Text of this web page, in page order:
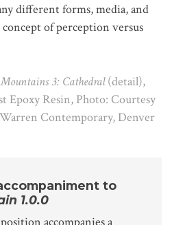
different forms, media, and
of perception versus
Mountains 3: Cathedral(detail),
Epoxy Resin, Photo: Courtesy
Contemporary, Denver
to
1.0.0
accompanies a